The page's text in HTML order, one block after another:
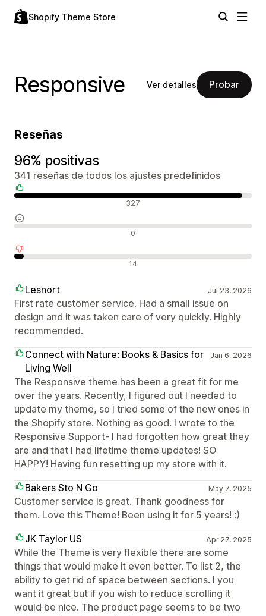
Shopify Theme Store
Responsive Ver detalles Probar
Reseñas
96% positivas
341 reseñas de todos los ajustes predefinidos
327
0
14
Lesnort Jul 23, 2026
First rate customer service. Had a small issue on
design and it was taken care of very quickly. Highly
recommended.
Connect with Nature: Books & Basics for
Living Well
Jan 6, 2026
The Responsive theme has been a great fit for me
over the years. Recently, I figured out I needed to
update my theme, so I tried some of the new ones in
the Shopify store. Nothing as good. I wrote to the
Responsive Support- I had forgotten how great they
are and that I had lifetime theme updates! SO
HAPPY! Having fun resetting up my store with it.
Bakers Sto N Go
May 7, 2025
Customer service is great. Thank goodness for
them. Love this Theme! Been using it for 5 years! :)
JK Taylor US
Apr 27, 2025
While the Theme is very flexible there are some
things that would make it even better. To list 2, the
ability to get rid of space between sections. I you
want it great but if you wish to reduce scrolling it
would be nice. The product page seems to be two